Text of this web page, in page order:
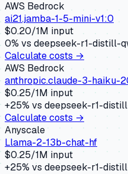
AWS Bedrock
ai21.jamba-1-5-mini-v1:0
$0.20/1M input
0% vs deepseek-r1-distill-
Calculate costs →
AWS Bedrock
anthropic.claude-3-haiku-
$0.25/1M input
+25% vs deepseek-r1-
Calculate costs →
Anyscale
Llama-2-13b-chat-hf
$0.25/1M input
+25% vs deepseek-r1-